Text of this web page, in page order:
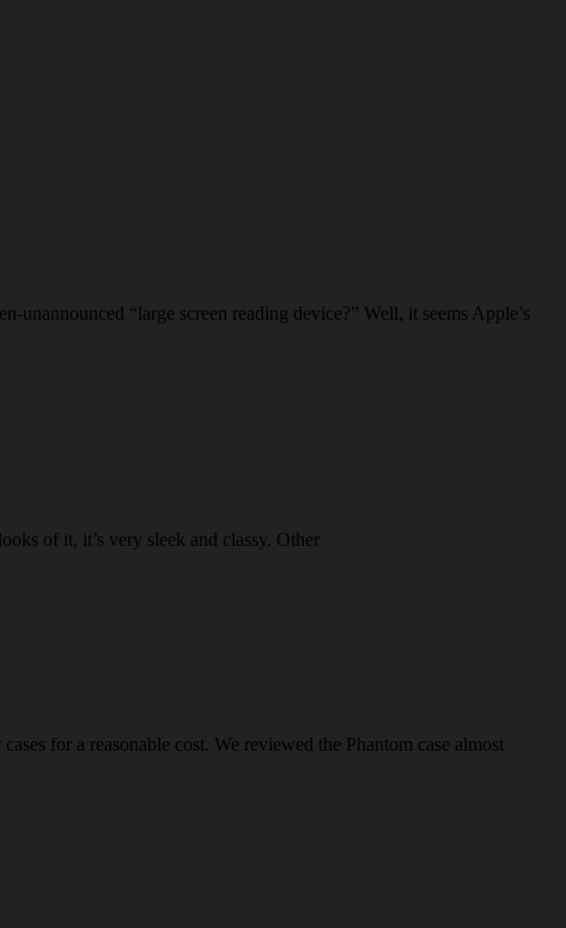
“large screen reading device?” Well, it seems Apple’s
of it, it’s very sleek and classy. Other
for a reasonable cost. We reviewed the Phantom case almost